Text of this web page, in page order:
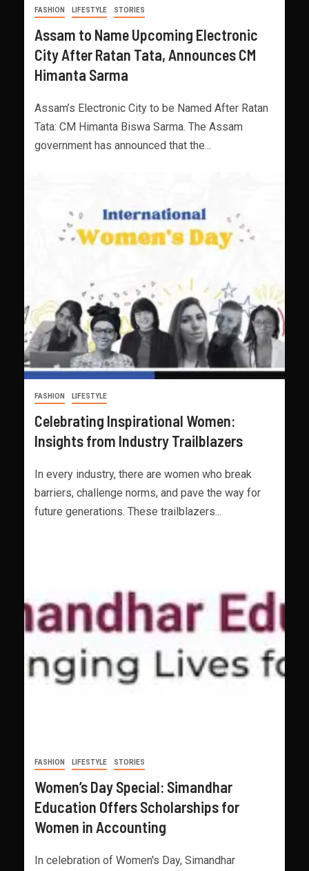
FASHION LIFESTYLE STORIES
Assam to Name Upcoming Electronic
City After Ratan Tata, Announces CM
Himanta Sarma
Assam’s Electronic City to be Named After Ratan
Tata: CM Himanta Biswa Sarma. The Assam
government has announced that the...
FASHION LIFESTYLE
Celebrating Inspirational Women:
Insights from Industry Trailblazers
In every industry, there are women who break
barriers, challenge norms, and pave the way for
future generations. These trailblazers...
FASHION LIFESTYLE STORIES
Women’s Day Special: Simandhar
Education Offers Scholarships for
Women in Accounting
In celebration of Women's Day, Simandhar